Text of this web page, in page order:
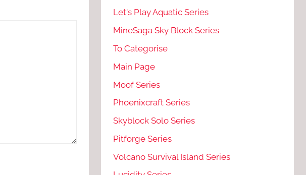
Let's Play Aquatic Series
MineSaga Sky Block Series
To Categorise
Main Page
Moof Series
Phoenixcraft Series
Skyblock Solo Series
Pitforge Series
Volcano Survival Island Series